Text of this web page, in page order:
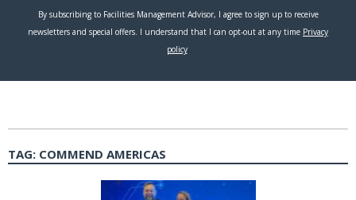
TAG: COMMEND AMERICAS